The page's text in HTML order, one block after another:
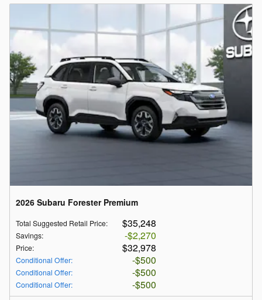
2026 Subaru Forester Premium
Total Suggested Retail Price: $35,248
Savings: $2,270
Price: $32,978
Conditional Offer: $500
Conditional Offer: $500
Conditional Offer: $500